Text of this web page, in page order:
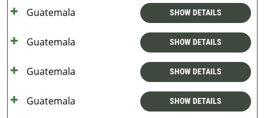
Guatemala SHOW DETAILS
Guatemala SHOW DETAILS
Guatemala SHOW DETAILS
Guatemala SHOW DETAILS